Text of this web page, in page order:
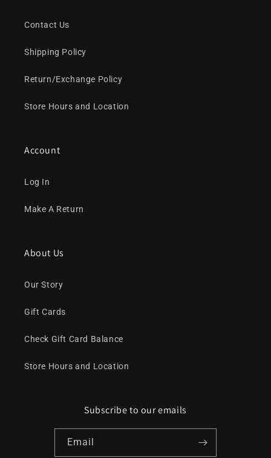
Contact Us
Shipping Policy
Return/Exchange Policy
Store Hours and Location
Account
Log In
Make A Return
About Us
Our Story
Gift Cards
Check Gift Card Balance
Store Hours and Location
Subscribe to our emails
Email